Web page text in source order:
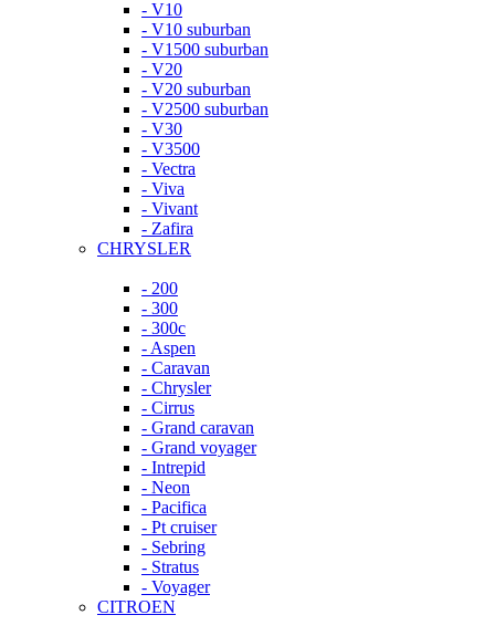
- V10
- V10 suburban
- V1500 suburban
- V20
- V20 suburban
- V2500 suburban
- V30
- V3500
- Vectra
- Viva
- Vivant
- Zafira
CHRYSLER
- 200
- 300
- 300c
- Aspen
- Caravan
- Chrysler
- Cirrus
- Grand caravan
- Grand voyager
- Intrepid
- Neon
- Pacifica
- Pt cruiser
- Sebring
- Stratus
- Voyager
CITROEN